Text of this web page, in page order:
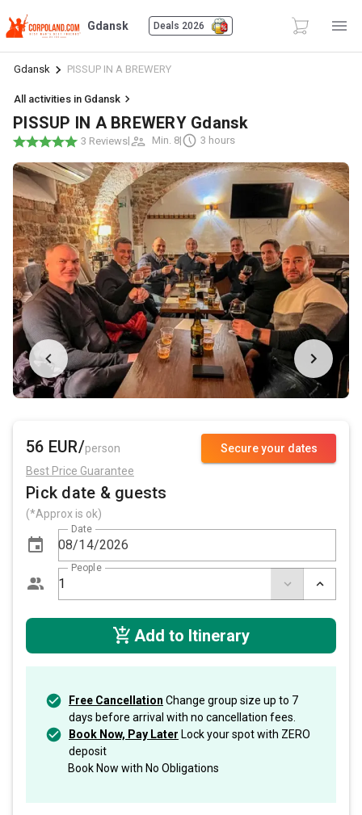
Gdansk Deals 2026
Gdansk PISSUP IN A BREWERY
All activities in Gdansk
PISSUP IN A BREWERY Gdansk
3 Reviews| Min. 8| 3 hours
Secure your dates
56 EUR/person
Best Price Guarantee
Pick date & guests
(*Approx is ok)
Date
People
Add to Itinerary
Free Cancellation Change group size up to 7
days before arrival with no cancellation fees.
Book Now, Pay Later Lock your spot with ZERO
deposit
Book Now with No Obligations